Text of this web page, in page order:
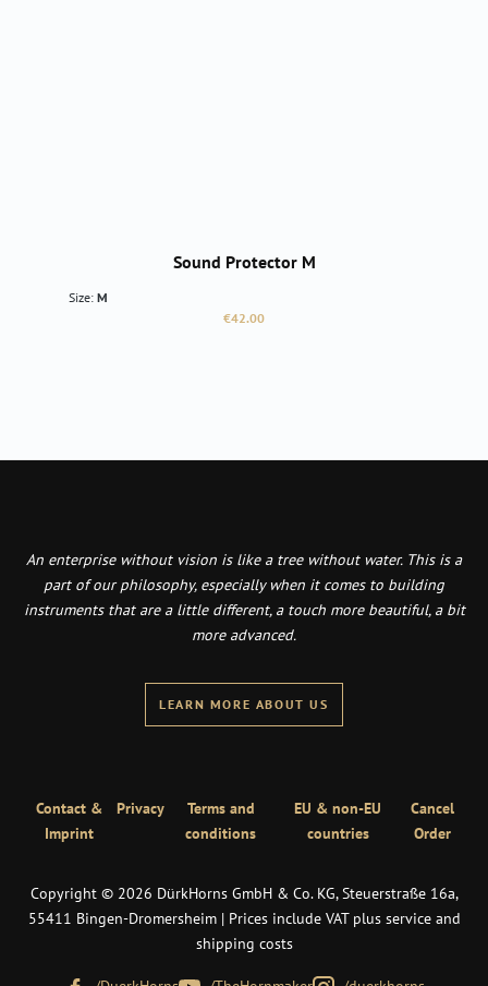
Sound Protector M
Size: M
Regular price:
€42.00
An enterprise without vision is like a tree without water. This is a
part of our philosophy, especially when it comes to building
instruments that are a little different, a touch more beautiful, a bit
more advanced.
LEARN MORE ABOUT US
Contact &
Imprint
Privacy
Terms and
conditions
EU & non-EU
countries
Cancel
Order
Copyright © 2026 DürkHorns GmbH & Co. KG, Steuerstraße 16a,
55411 Bingen-Dromersheim | Prices include VAT plus service and
shipping costs